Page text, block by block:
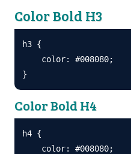
Color Bold H3
h3 {
    color: #008080;
}
Color Bold H4
h4 {
    color: #008080;